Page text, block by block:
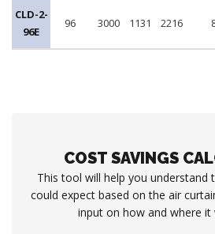
CLD-2-
96E
96 3000 1131 2216
COST SAVINGS
This tool will help you understand
could expect based on the air
input on how and where it